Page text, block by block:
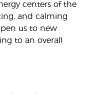
centers of the
and calming
us to new
to an overall